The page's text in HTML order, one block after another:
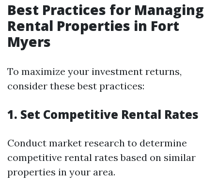
Best Practices for Managing
Rental Properties in Fort
Myers
To maximize your investment returns,
consider these best practices:
1. Set Competitive Rental Rates
Conduct market research to determine
competitive rental rates based on similar
properties in your area.